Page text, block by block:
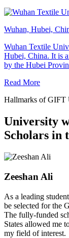
Wuhan, Hubei,
Wuhan Textile
Hubei, China. It is
by the Hubei
Read More
Hallmarks of GIFT
University
Scholars in
Zeeshan Ali
As a leading
be selected for the
The fully-funded
States allowed me
my field of interest.